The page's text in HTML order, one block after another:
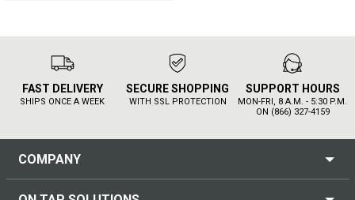
FAST DELIVERY
SHIPS ONCE A WEEK
SECURE SHOPPING
WITH SSL PROTECTION
SUPPORT HOURS
MON-FRI, 8 A.M. - 5:30 P.M.
ON (866) 327-4159
COMPANY